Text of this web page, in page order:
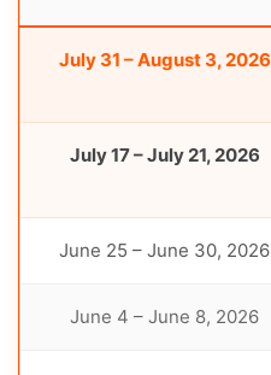
July 31 – August 3, 2026
July 17 – July 21, 2026
June 25 – June 30, 2026
June 4 – June 8, 2026